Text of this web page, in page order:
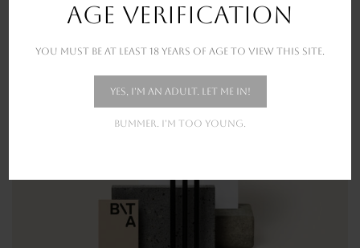
AGE VERIFICATION
You must be at least 18 years of age to view this site.
Yes, I'm an adult. Let me in!
Bummer. I'm too young.